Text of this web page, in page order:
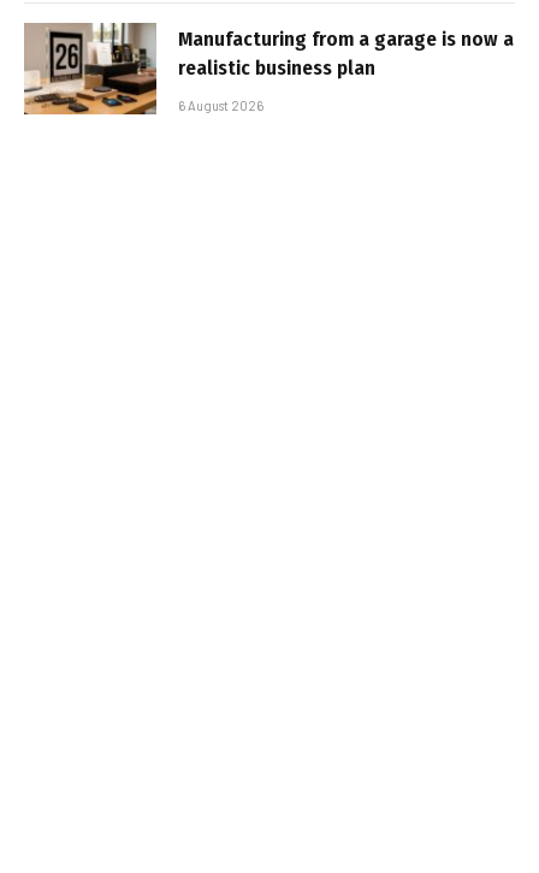
Manufacturing from a garage is now a
realistic business plan
6 August 2026